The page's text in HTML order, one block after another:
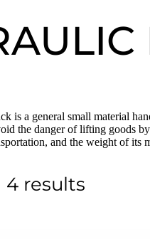
a general small material
the danger of lifting goods
and the weight of its
4 results